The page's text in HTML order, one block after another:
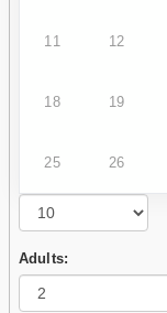
11 12
18 19
25 26
Adults: